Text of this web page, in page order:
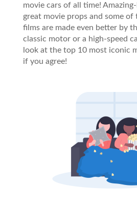
movie cars of all time!
great movie props and some
films are made even better by
classic motor or a high-speed
look at the top 10 most iconic
if you agree!